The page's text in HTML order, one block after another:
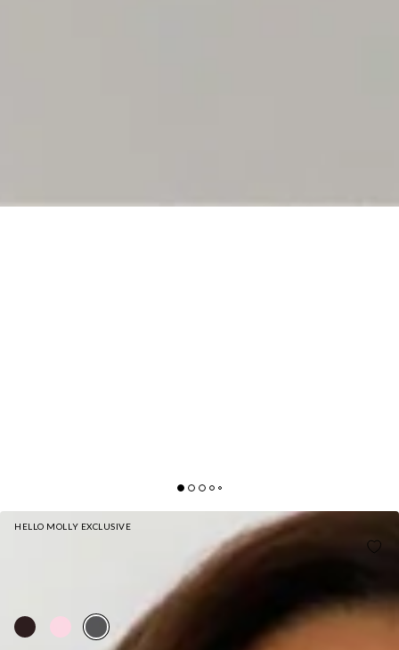
HELLO MOLLY EXCLUSIVE
DESK DIARIES OFF SHOULDER LONG SLEEVE